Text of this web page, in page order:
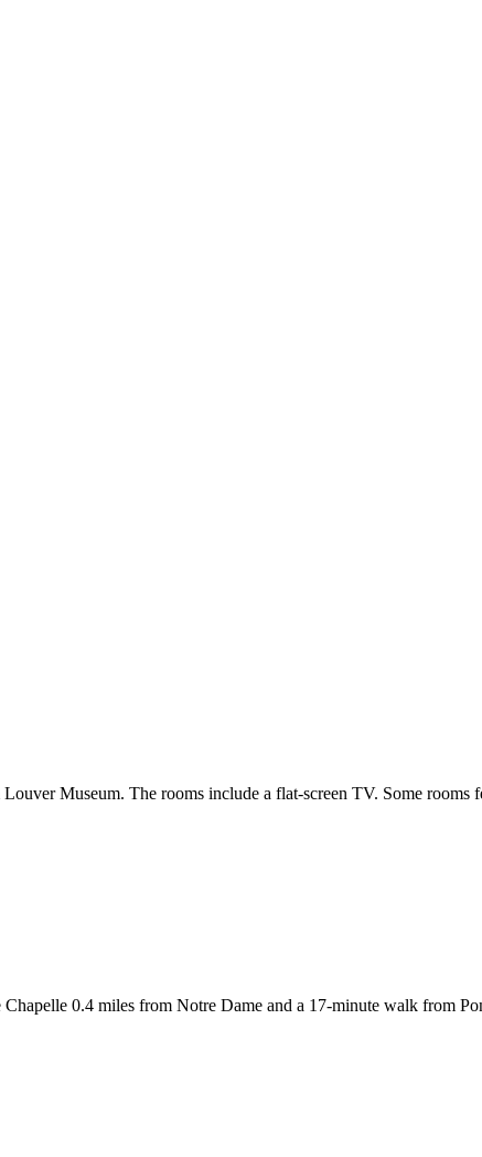
Museum. The rooms include a flat-screen TV. Some rooms
0.4 miles from Notre Dame and a 17-minute walk from